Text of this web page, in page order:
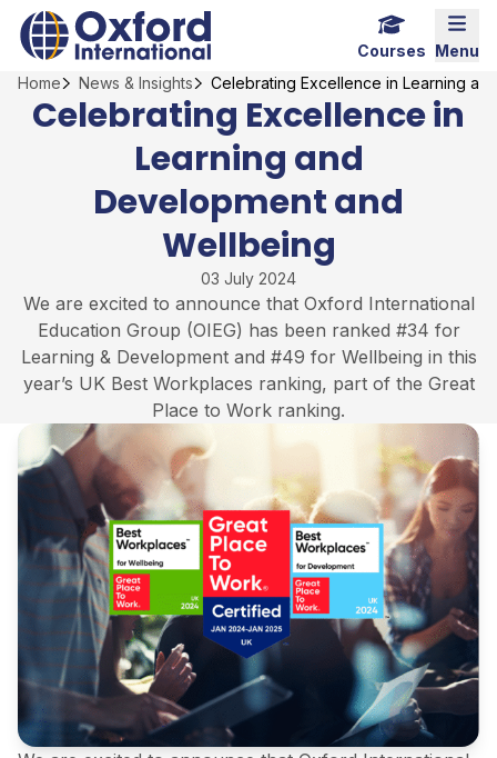
Skip
content
Home Link Logo
Menu
Courses
Home
News & Insights Celebrating Excellence in Learning
Celebrating Excellence in
Learning and
Development and
Wellbeing
03 July 2024
We are excited to announce that Oxford International
Education Group (OIEG) has been ranked #34 for
Learning & Development and #49 for Wellbeing in this
year’s UK Best Workplaces ranking, part of the Great
Place to Work ranking.